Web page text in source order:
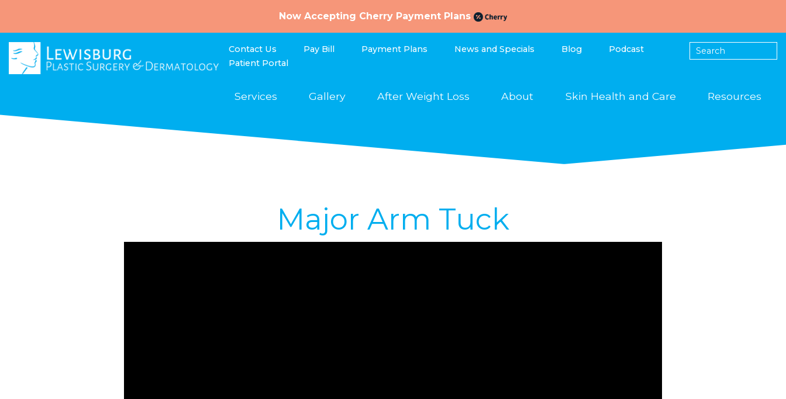
Now Accepting Cherry Payment Plans
Services Gallery After Weight Loss About Skin Health and Care Resources
Contact Us Pay Bill Payment Plans News and Specials Blog
Podcast
Patient Portal
Major Arm Tuck